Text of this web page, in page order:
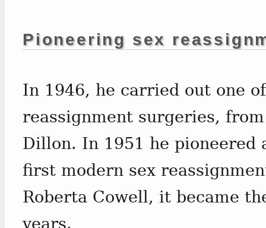
Pioneering sex
In 1946, he carried out one
reassignment surgeries,
Dillon. In 1951 he pioneered
first modern sex
Roberta Cowell, it became
years.